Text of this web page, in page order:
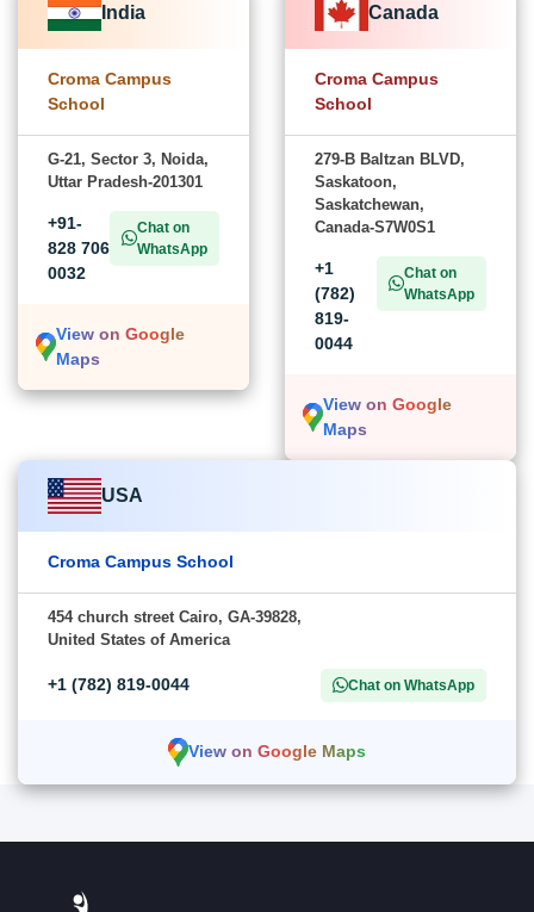
India
Croma Campus
School
G-21, Sector 3, Noida,
Uttar Pradesh-201301
+91-
828 706
0032
Chat on
WhatsApp
View on Google
Maps
Canada
Croma Campus
School
279-B Baltzan BLVD,
Saskatoon,
Saskatchewan,
Canada-S7W0S1
+1
(782)
819-
0044
Chat on
WhatsApp
View on Google
Maps
USA
Croma Campus School
454 church street Cairo, GA-39828,
United States of America
+1 (782) 819-0044 Chat on WhatsApp
View on Google Maps